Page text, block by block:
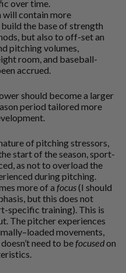
over time.
will contain more
the base of strength
but also to off-set an
pitching volumes,
room, and baseball-
accrued.
should become a larger
period tailored more
of pitching stressors,
start of the season, sport-
as not to overload the
during pitching.
more of a focus(I should
but this does not
specific training). This is
The pitcher experiences
movements,
need to befocusedon